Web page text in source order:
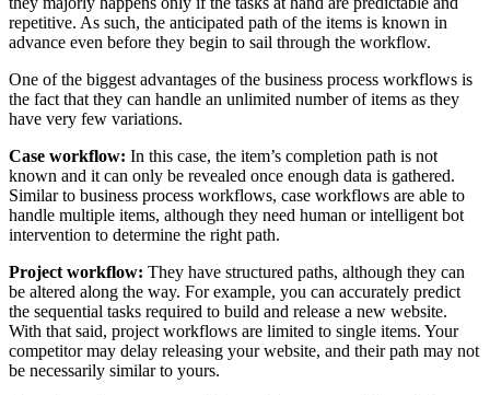
repetitive. As such, the anticipated path of the items is known in
advance even before they begin to sail through the workflow.
One of the biggest advantages of the business process workflows is
the fact that they can handle an unlimited number of items as they
have very few variations.
Case workflow: In this case, the item’s completion path is not
known and it can only be revealed once enough data is gathered.
Similar to business process workflows, case workflows are able to
handle multiple items, although they need human or intelligent bot
intervention to determine the right path.
Project workflow: They have structured paths, although they can
be altered along the way. For example, you can accurately predict
the sequential tasks required to build and release a new website.
With that said, project workflows are limited to single items. Your
competitor may delay releasing your website, and their path may not
be necessarily similar to yours.